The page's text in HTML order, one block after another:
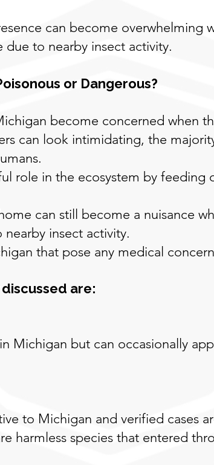
can become overwhelming
to nearby insect activity.
or Dangerous?
become concerned when
can look intimidating, the
role in the ecosystem by feeding
can still become a nuisance
insect activity.
that pose any medical
are:
Michigan but can occasionally
to Michigan and verified cases
harmless species that entered